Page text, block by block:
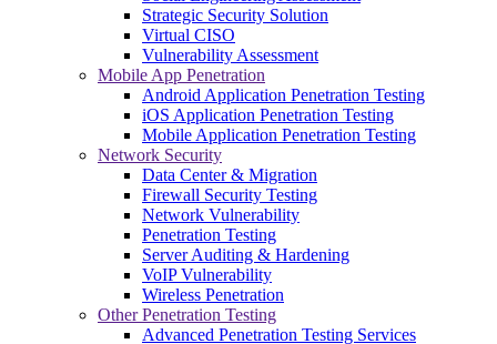
Strategic Security Solution
Virtual CISO
Vulnerability Assessment
Mobile App Penetration
Android Application Penetration Testing
iOS Application Penetration Testing
Mobile Application Penetration Testing
Network Security
Data Center & Migration
Firewall Security Testing
Network Vulnerability
Penetration Testing
Server Auditing & Hardening
VoIP Vulnerability
Wireless Penetration
Other Penetration Testing
Advanced Penetration Testing Services